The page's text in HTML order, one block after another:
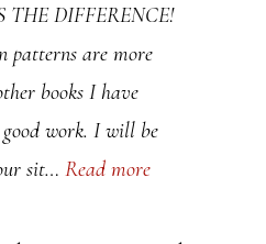
THE DIFFERENCE!
patterns are more
books I have
good work. I will be
sit… Read more